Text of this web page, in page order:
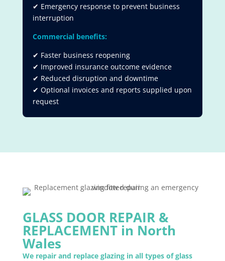
✔ Emergency response to prevent business
interruption
Commercial benefits:
✔ Faster business reopening
✔ Improved insurance outcome evidence
✔ Reduced disruption and downtime
✔ Optional invoices and reports supplied upon
request
GLASS DOOR REPAIR &
REPLACEMENT in North
Wales
We repair and replace glazing in all types of glass